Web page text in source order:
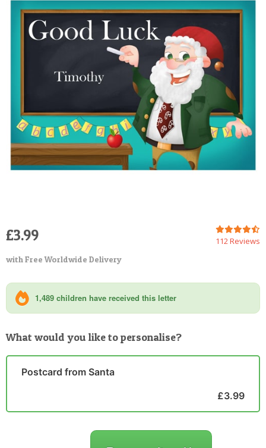
POSTCARD
112 Reviews
£3.99
with Free Worldwide Delivery
1,489 children have received this letter
What would you like to personalise?
Postcard from Santa
£3.99